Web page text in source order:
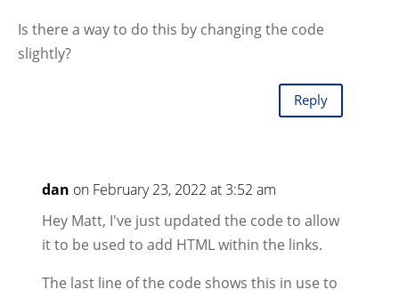
Is there a way to do this by changing the code
slightly?
Reply
dan on February 23, 2022 at 3:52 am
Hey Matt, I've just updated the code to allow
it to be used to add HTML within the links.
The last line of the code shows this in use to